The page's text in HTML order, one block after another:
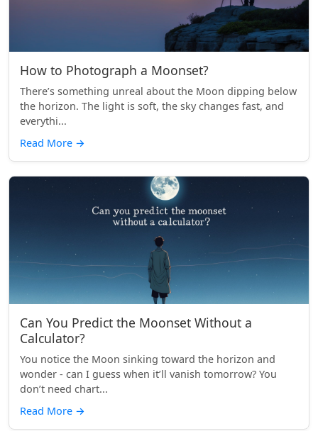
How to Photograph a Moonset?
There’s something unreal about the Moon dipping below
the horizon. The light is soft, the sky changes fast, and
everythi...
Read More →
Can You Predict the Moonset Without a
Calculator?
You notice the Moon sinking toward the horizon and
wonder - can I guess when it’ll vanish tomorrow? You
don’t need chart...
Read More →